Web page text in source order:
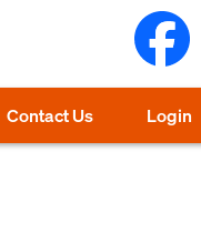
Contact Us Login